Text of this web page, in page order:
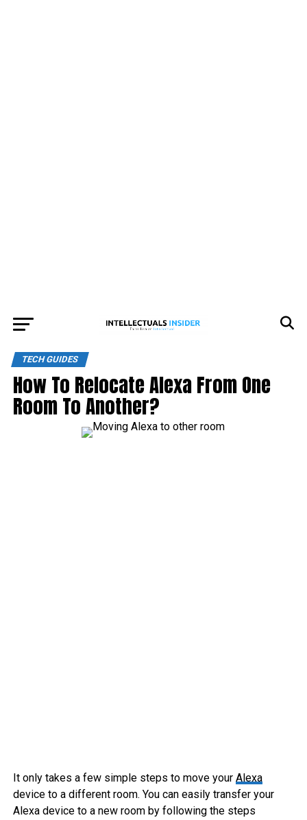
TECH GUIDES
How To Relocate Alexa From One
Room To Another?
It only takes a few simple steps to move your Alexa
device to a different room. You can easily transfer your
Alexa device to a new room by following the steps